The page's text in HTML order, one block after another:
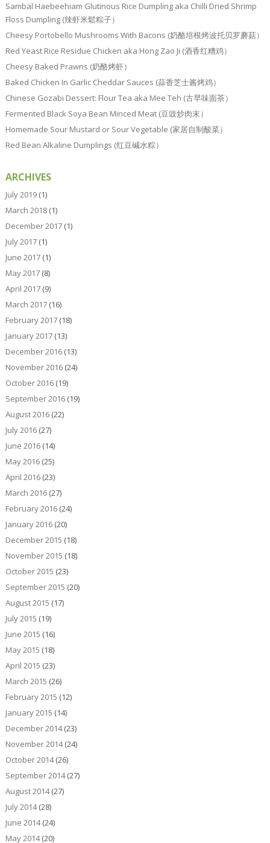
Sambal Haebeehiam Glutinous Rice Dumpling aka Chilli Dried Shrimp
Floss Dumpling (辣虾米鬆粽子）
Cheesy Portobello Mushrooms With Bacons (奶酪培根烤波托贝罗蘑菇）
Red Yeast Rice Residue Chicken aka Hong Zao Ji (酒香红糟鸡）
Cheesy Baked Prawns (奶酪烤虾）
Baked Chicken In Garlic Cheddar Sauces (蒜香芝士酱烤鸡）
Chinese Gozabi Dessert: Flour Tea aka Mee Teh (古早味面茶）
Fermented Black Soya Bean Minced Meat (豆豉炒肉末）
Homemade Sour Mustard or Sour Vegetable (家居自制酸菜）
Red Bean Alkaline Dumplings (红豆碱水粽）
ARCHIVES
July 2019(1)
March 2018(1)
December 2017(1)
July 2017(1)
June 2017(1)
May 2017(8)
April 2017(9)
March 2017(16)
February 2017(18)
January 2017(13)
December 2016(13)
November 2016(24)
October 2016(19)
September 2016(19)
August 2016(22)
July 2016(27)
June 2016(14)
May 2016(25)
April 2016(23)
March 2016(27)
February 2016(24)
January 2016(20)
December 2015 (18)
November 2015 (18)
October 2015 (23)
September 2015 (20)
August 2015 (17)
July 2015 (19)
June 2015 (16)
May 2015 (18)
April 2015 (23)
March 2015 (26)
February 2015 (12)
January 2015 (14)
December 2014(23)
November 2014(24)
October 2014(26)
September 2014(27)
August 2014(27)
July 2014(28)
June 2014(24)
May 2014(20)